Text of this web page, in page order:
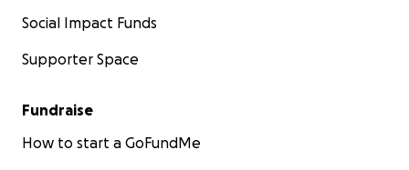
Social Impact Funds
Supporter Space
Fundraise
How to start a GoFundMe